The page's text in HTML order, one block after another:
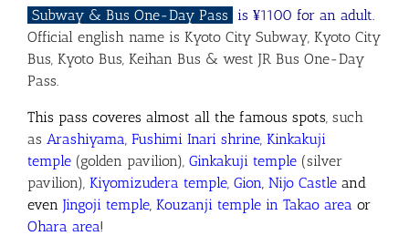
Subway & Bus One-Day Pass
is ¥1100 for an adult.
Official english name is Kyoto City Subway, Kyoto City
Bus, Kyoto Bus, Keihan Bus & west JR Bus One-Day
Pass.
This pass coveres almost all the famous spots, such
as Arashiyama, Fushimi Inari shrine, Kinkakuji
temple (golden pavilion), Ginkakuji temple (silver
pavilion), Kiyomizudera temple, Gion, Nijo Castle and
even Jingoji temple, Kouzanji temple in Takao area or
Ohara area!